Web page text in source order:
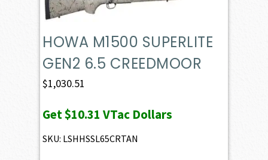
HOWA M1500 SUPERLITE
GEN2 6.5 CREEDMOOR
$1,030.51
Get$10.31 VTac Dollars
SKU: LSHHSSL65CRTAN